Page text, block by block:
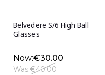
Belvedere S/6 High Ball
Glasses
Now:€30.00
Was:€40.00